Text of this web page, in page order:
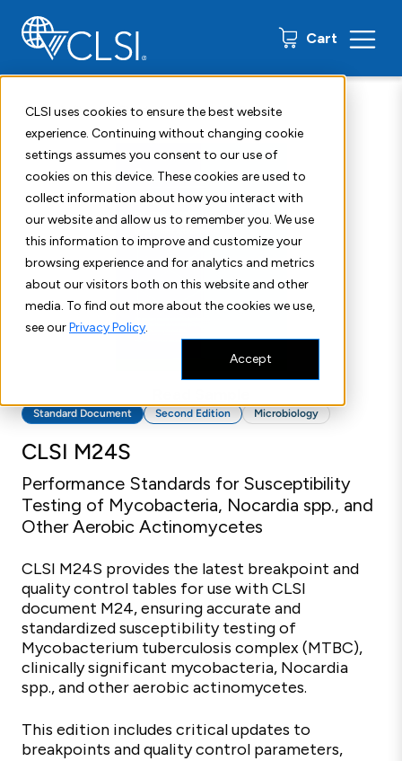
CLSI uses cookies to ensure the best website
experience. Continuing without changing cookie
settings assumes you consent to our use of
cookies on this device. These cookies are used to
collect information about how you interact with
our website and allow us to remember you. We use
this information to improve and customize your
browsing experience and for analytics and metrics
about our visitors both on this website and other
media. To find out more about the cookies we use,
see ourPrivacy Policy.
Accept
Cart 0 items
Home Shop Standards CLSI M24S
Standard Document Second Edition Microbiology
CLSI M24S
Performance Standards for Susceptibility
Testing of Mycobacteria, Nocardia spp., and
Other Aerobic Actinomycetes
CLSI M24S provides the latest breakpoint and
quality control tables for use with CLSI
document M24, ensuring accurate and
standardized susceptibility testing of
Mycobacterium tuberculosis complex (MTBC),
clinically significant mycobacteria, Nocardia
spp., and other aerobic actinomycetes.
This edition includes critical updates to
breakpoints and quality control parameters,